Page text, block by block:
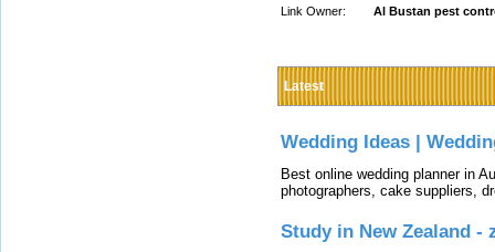
Link Owner:
Al Bustan pest
Latest
Wedding Ideas |
Best online wedding planner in
photographers, cake suppliers,
Study in New Zealand -